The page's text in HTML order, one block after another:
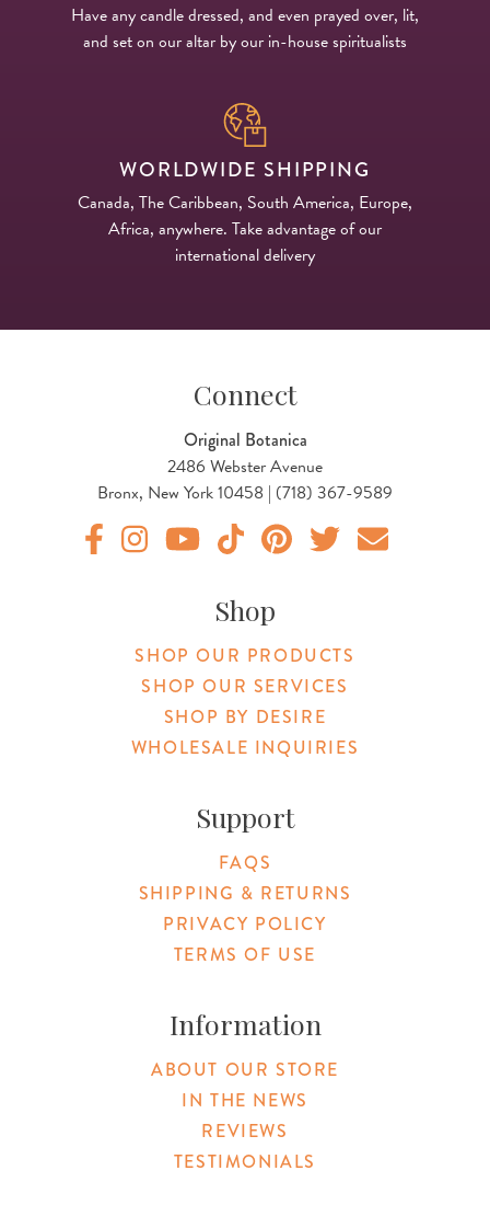
Have any candle dressed, and even prayed over, lit,
and set on our altar by our in-house spiritualists
WORLDWIDE SHIPPING
Canada, The Caribbean, South America, Europe,
Africa, anywhere. Take advantage of our
international delivery
Connect
Original Botanica
2486 Webster Avenue
Bronx, New York 10458 | (718) 367-9589
Shop
SHOP OUR PRODUCTS
SHOP OUR SERVICES
SHOP BY DESIRE
WHOLESALE INQUIRIES
Support
FAQS
SHIPPING & RETURNS
PRIVACY POLICY
TERMS OF USE
Information
ABOUT OUR STORE
IN THE NEWS
REVIEWS
TESTIMONIALS